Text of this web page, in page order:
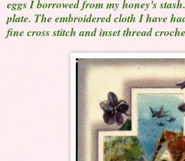
eggs I borrowed from my honey's
plate. The embroidered cloth I have
fine cross stitch and inset thread